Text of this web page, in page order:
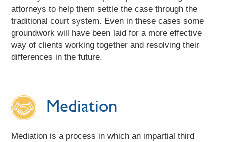
attorneys to help them settle the case through the
traditional court system. Even in these cases some
groundwork will have been laid for a more effective
way of clients working together and resolving their
differences in the future.
Mediation
Mediation is a process in which an impartial third